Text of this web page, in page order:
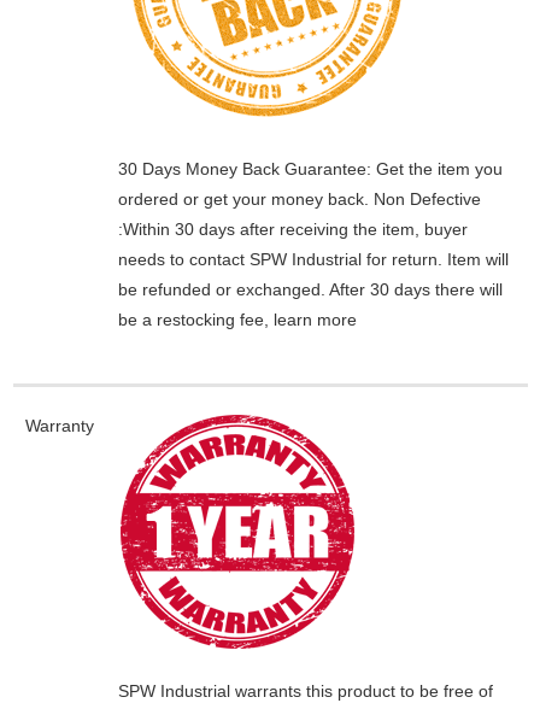
30 Days Money Back Guarantee: Get the item you
ordered or get your money back. Non Defective
:Within 30 days after receiving the item, buyer
needs to contact SPW Industrial for return. Item will
be refunded or exchanged. After 30 days there will
be a restocking fee, learn more
Warranty
SPW Industrialwarrants this product to be free of